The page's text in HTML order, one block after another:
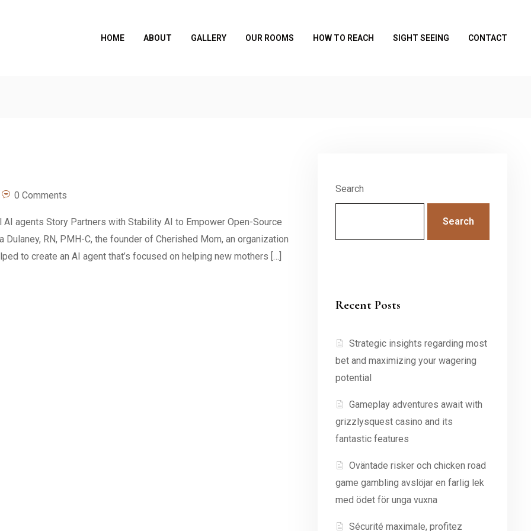
HOME ABOUT GALLERY OUR ROOMS HOW TO REACH SIGHT SEEING CONTACT
0 Comments
agents Story Partners with Stability AI to Empower Open-Source
RN, PMH-C, the founder of Cherished Mom, an organization
to create an AI agent that’s focused on helping new mothers […]
Search
Search
Recent Posts
Strategic insights regarding most
bet and maximizing your wagering
potential
Gameplay adventures await with
grizzlysquest casino and its
fantastic features
Oväntade risker och chicken road
game gambling avslöjar en farlig lek
med ödet för unga vuxna
Sécurité maximale, profitez